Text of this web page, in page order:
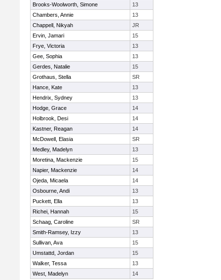
Brooks-Woolworth, Simone
13
Chambers, Annie
13
Chappell, Nikyah
JR
Ervin, Jamari
15
Frye, Victoria
13
Gee, Sophia
13
Gerdes, Natalie
15
Grothaus, Stella
SR
Hance, Kate
13
Hendrix, Sydney
13
Hodge, Grace
14
Holbrook, Desi
14
Kastner, Reagan
14
McDowell, Elasia
SR
Medley, Madelyn
13
Moretina, Mackenzie
15
Napier, Mackenzie
14
Ojeda, Micaela
14
Osbourne, Andi
13
Puckett, Ella
13
Richei, Hannah
15
Schaag, Caroline
SR
Smith-Ramsey, Izzy
13
Sullivan, Ava
15
Umstattd, Jordan
15
Walker, Tessa
13
West, Madelyn
14